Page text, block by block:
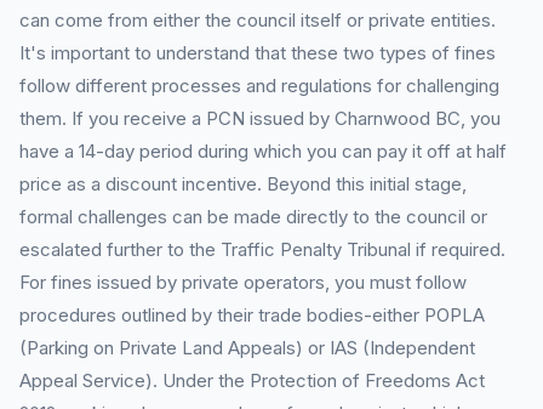
can come from either the council itself or private entities.
It's important to understand that these two types of fines
follow different processes and regulations for challenging
them. If you receive a PCN issued by Charnwood BC, you
have a 14-day period during which you can pay it off at half
price as a discount incentive. Beyond this initial stage,
formal challenges can be made directly to the council or
escalated further to the Traffic Penalty Tribunal if required.
For fines issued by private operators, you must follow
procedures outlined by their trade bodies-either POPLA
(Parking on Private Land Appeals) or IAS (Independent
Appeal Service). Under the Protection of Freedoms Act